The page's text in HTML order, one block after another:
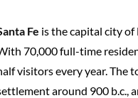
Fe is the capital city
70,000 full-time
visitors every year. The
around 900 b.c.,